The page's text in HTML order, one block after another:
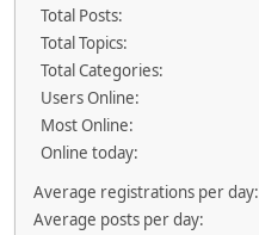
Total Posts:
Total Topics:
Total Categories:
Users Online:
Most Online:
Online today:
Average registrations per day:
Average posts per day: